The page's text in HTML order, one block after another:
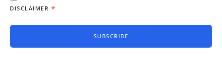
DISCLAIMER *